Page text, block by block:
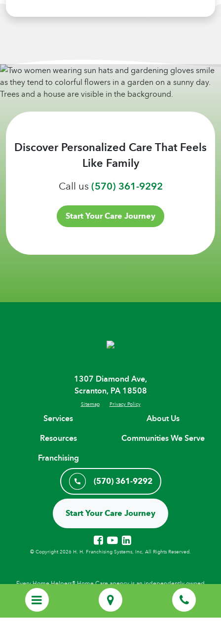
Discover Personalized Care That Feels
Like Family
Call us(570) 361-9292
Start Your Care Journey
1307 Diamond Ave,
Scranton, PA 18508
Sitemap Privacy Policy
Services
About Us
Resources
Communities We Serve
Franchising
(570) 361-9292
Start Your Care Journey
© Copyright 2026 H. H. Franchising Systems, Inc, All Rights Reserved.
Every Home Helpers® Home Care agency is an independently owned
and locally operated franchise that uses the HOME HELPERS
trademarks under license from H.H. Franchising Systems, Inc.
Employees of local Home Helpers agencies are not employees of H.H.
Franchising Systems, Inc., or its affiliates. Personal care services provided